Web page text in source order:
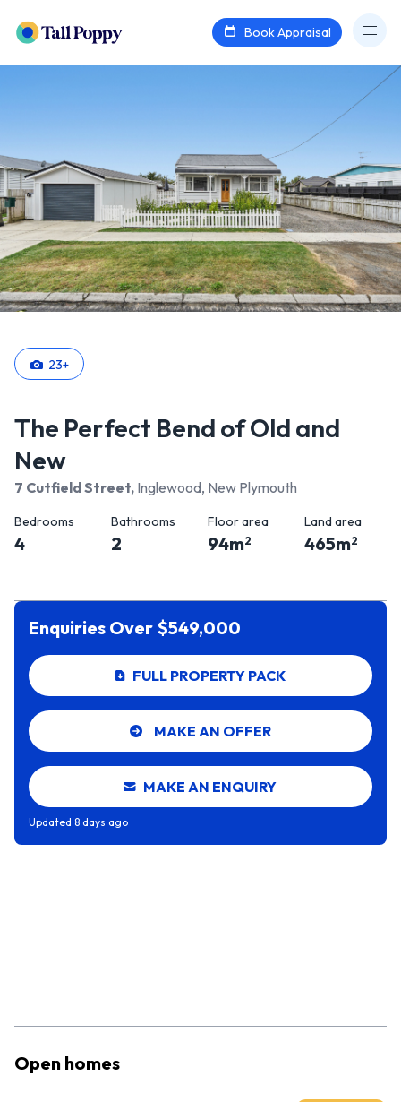
Book Appraisal
23+
The Perfect Bend of Old and
New
7 Cutfield Street, Inglewood, New Plymouth
Bedrooms
4
Bathrooms
2
Floor area
94m2
Land area
465m2
Enquiries Over $549,000
FULL PROPERTY PACK
MAKE AN OFFER
MAKE AN ENQUIRY
Updated 8 days ago
Open homes